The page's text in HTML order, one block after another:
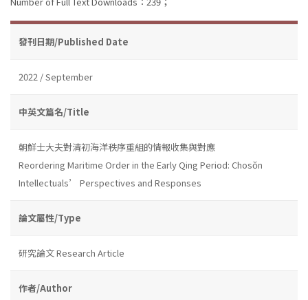
發刊日期/Published Date
2022 / September
中英文篇名/Title
朝鮮士大夫對清初海洋秩序重組的情報收集與對應
Reordering Maritime Order in the Early Qing Period: Chosŏn
Intellectuals’ Perspectives and Responses
論文屬性/Type
研究論文 Research Article
作者/Author